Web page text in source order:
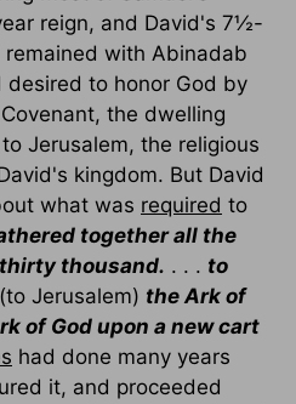
reign, and David's 7½-
with Abinadab
to honor God by
the dwelling
Jerusalem, the religious
kingdom. But David
what was required to
together all the
thousand. . . . to
(to Jerusalem) the Ark of
of God upon a new cart
had done many years
it, and proceeded